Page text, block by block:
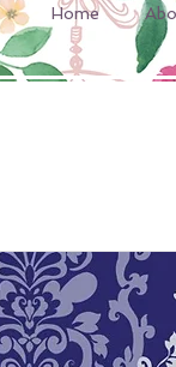
Home